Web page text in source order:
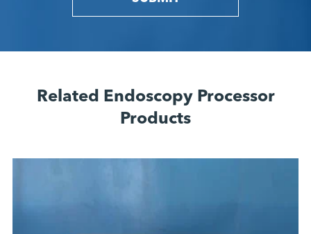
Related Endoscopy Processor
Products